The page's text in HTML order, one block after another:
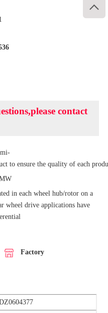

contact
to ensure the quality of each
in each wheel hub/rotor on a
wheel drive applications have
Factory